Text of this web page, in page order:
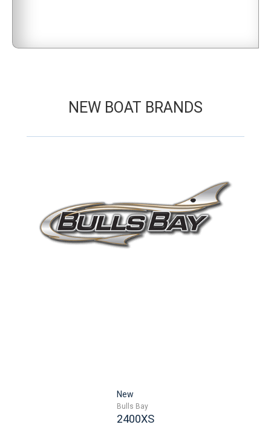
NEW BOAT BRANDS
New
Bulls Bay
2400XS